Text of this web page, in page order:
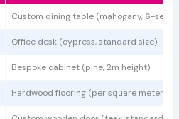
Custom dining table (mahogany, 6-
Office desk (cypress, standard size)
Bespoke cabinet (pine, 2m height)
Hardwood flooring (per square meter)